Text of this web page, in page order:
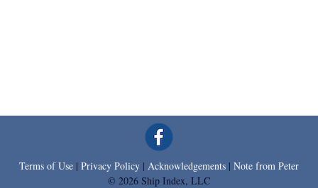
Terms of Use | Privacy Policy | Acknowledgements | Note from Peter
© 2026 Ship Index, LLC